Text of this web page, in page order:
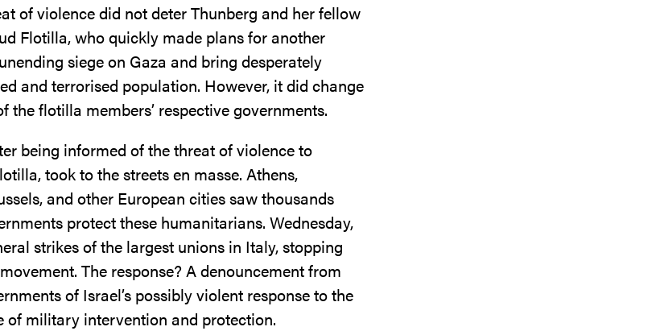
of violence did not deter Thunberg and her fellow
Flotilla, who quickly made plans for another
siege on Gaza and bring desperately
and terrorised population. However, it did change
the flotilla members’ respective governments.
being informed of the threat of violence to
took to the streets en masse. Athens,
and other European cities saw thousands
protect these humanitarians. Wednesday,
strikes of the largest unions in Italy, stopping
The response? A denouncement from
of Israel’s possibly violent response to the
of military intervention and protection.